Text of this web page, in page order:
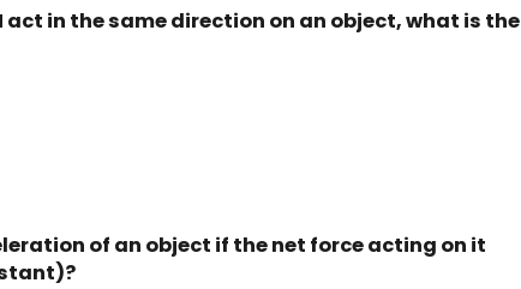
act in the same direction on an object, what is the
of an object if the net force acting on it